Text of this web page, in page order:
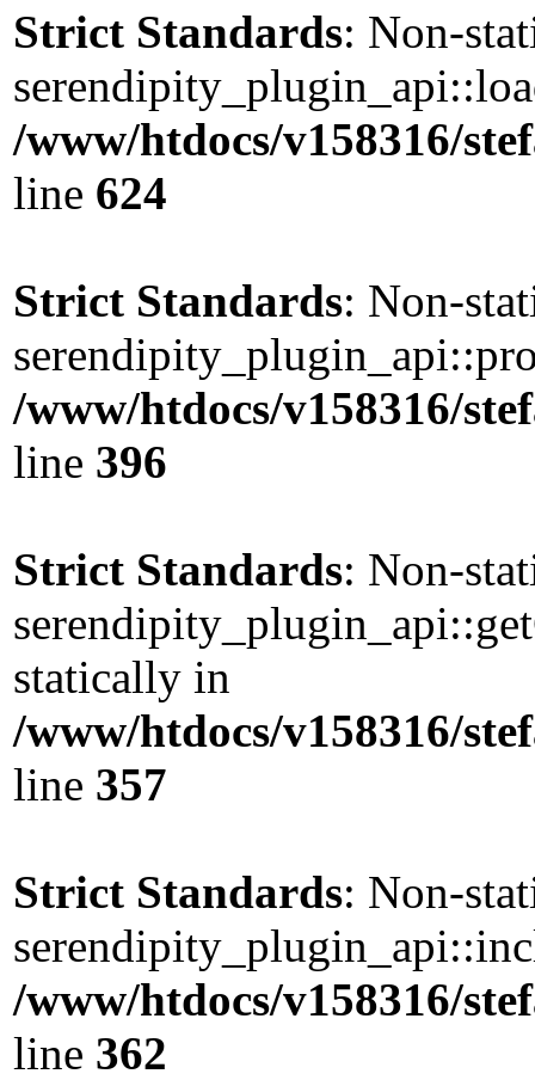
Strict Standards: Non-
/www/htdocs/v158316/
line 624
Strict Standards: Non-
/www/htdocs/v158316/
line 396
Strict Standards: Non-
statically in
/www/htdocs/v158316/
line 357
Strict Standards: Non-
/www/htdocs/v158316/
line 362